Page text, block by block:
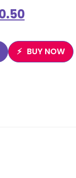
BUY NOW